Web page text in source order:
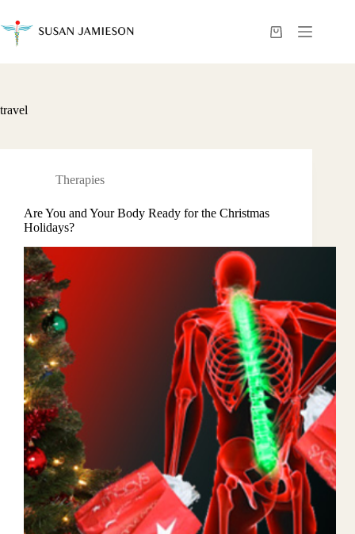
content
Shopping
travel
Therapies
Are You and Your Body Ready for the Christmas
Holidays?